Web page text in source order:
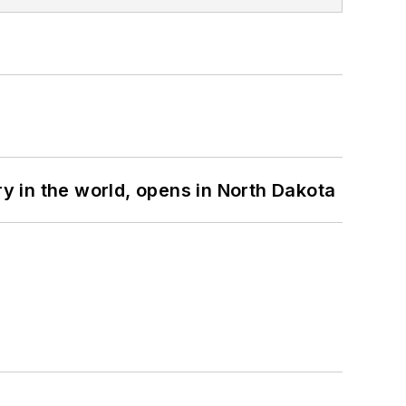
in the world, opens in North Dakota